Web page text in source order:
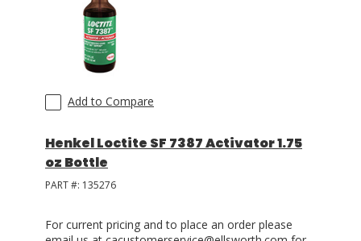
Add to Compare
Henkel Loctite SF 7387 Activator 1.75
oz Bottle
PART #: 135276
For current pricing and to place an order please